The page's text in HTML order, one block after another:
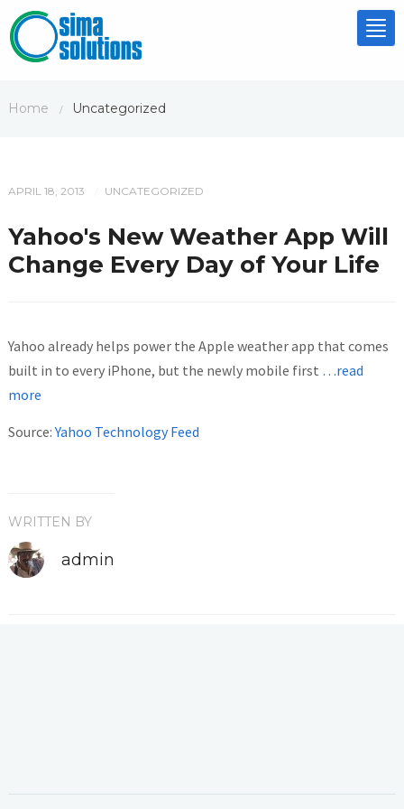
Home / Uncategorized
APRIL 18, 2013 UNCATEGORIZED
Yahoo's New Weather App Will
Change Every Day of Your Life
Yahoo already helps power the Apple weather app that comes
built in to every iPhone, but the newly mobile first …read
more
Source:Yahoo Technology Feed
WRITTEN BY
admin